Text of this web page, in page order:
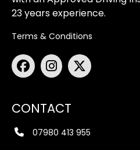
23 years experience.
Terms & Conditions
CONTACT
07980 413 955